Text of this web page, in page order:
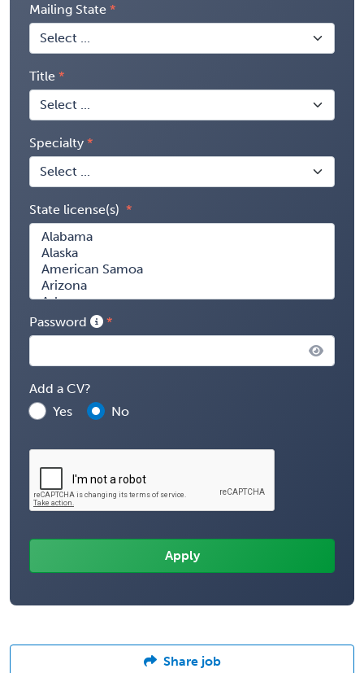
Mailing State
Title
Specialty
State license(s)
Password
Add a CV?
Yes
No
Share job